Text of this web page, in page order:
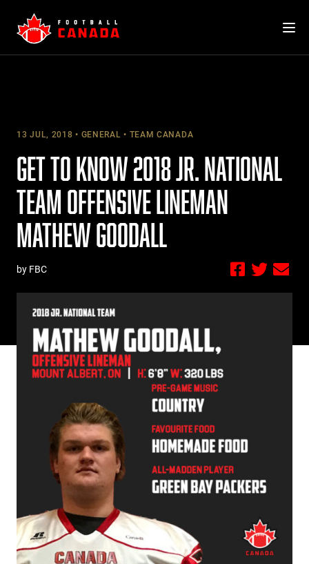
content
13 JUL, 2018 GENERAL TEAM CANADA
GET TO KNOW 2018 JR. NATIONAL
TEAM OFFENSIVE LINEMAN
MATHEW GOODALL
by FBC